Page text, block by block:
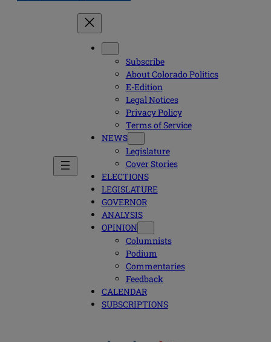
Subscribe
About Colorado Politics
E-Edition
Legal Notices
Privacy Policy
Terms of Service
NEWS
Legislature
Cover Stories
ELECTIONS
LEGISLATURE
GOVERNOR
ANALYSIS
OPINION
Columnists
Podium
Commentaries
Feedback
CALENDAR
SUBSCRIPTIONS